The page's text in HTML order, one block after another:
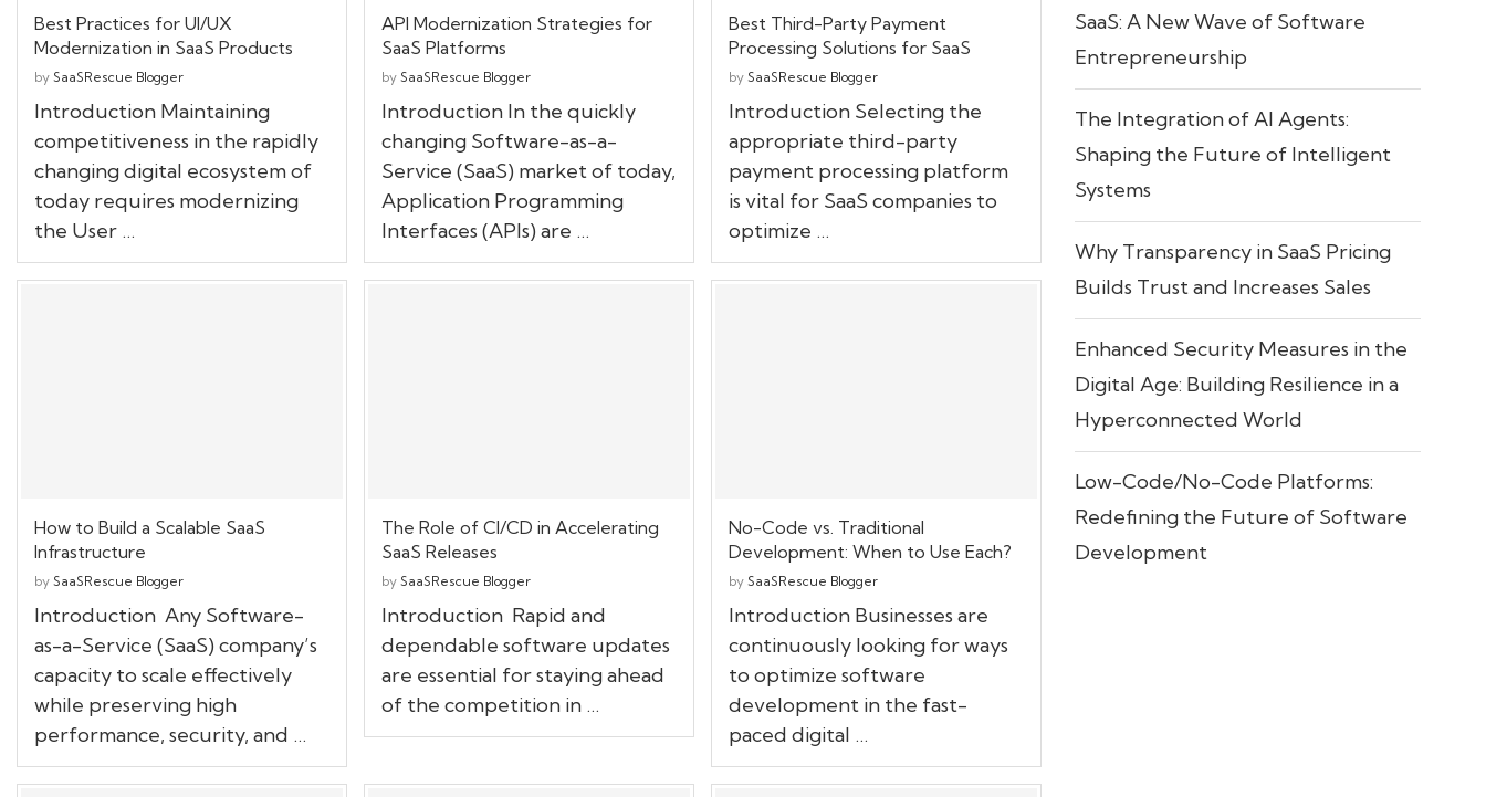
Best Practices for UI/UX
Modernization in SaaS Products
by SaaSRescue Blogger
Introduction Maintaining
competitiveness in the rapidly
changing digital ecosystem of
today requires modernizing
the User …
API Modernization Strategies for
SaaS Platforms
by SaaSRescue Blogger
Introduction In the quickly
changing Software-as-a-
Service (SaaS) market of today,
Application Programming
Interfaces (APIs) are …
Best Third-Party Payment
Processing Solutions for SaaS
by SaaSRescue Blogger
Introduction Selecting the
appropriate third-party
payment processing platform
is vital for SaaS companies to
optimize …
How to Build a Scalable SaaS
Infrastructure
by SaaSRescue Blogger
Introduction Any Software-
as-a-Service (SaaS) company’s
capacity to scale effectively
while preserving high
performance, security, and …
The Role of CI/CD in Accelerating
SaaS Releases
by SaaSRescue Blogger
Introduction Rapid and
dependable software updates
are essential for staying ahead
of the competition in …
No-Code vs. Traditional
Development: When to Use Each?
by SaaSRescue Blogger
Introduction Businesses are
continuously looking for ways
to optimize software
development in the fast-
paced digital …
SaaS: A New Wave of Software
Entrepreneurship
The Integration of AI Agents:
Shaping the Future of Intelligent
Systems
Why Transparency in SaaS Pricing
Builds Trust and Increases Sales
Enhanced Security Measures in the
Digital Age: Building Resilience in a
Hyperconnected World
Low-Code/No-Code Platforms:
Redefining the Future of Software
Development